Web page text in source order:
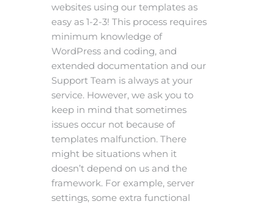
websites using our templates as
easy as 1-2-3! This process requires
minimum knowledge of
WordPress and coding, and
extended documentation and our
Support Team is always at your
service. However, we ask you to
keep in mind that sometimes
issues occur not because of
templates malfunction. There
might be situations when it
doesn’t depend on us and the
framework. For example, server
settings, some extra functional